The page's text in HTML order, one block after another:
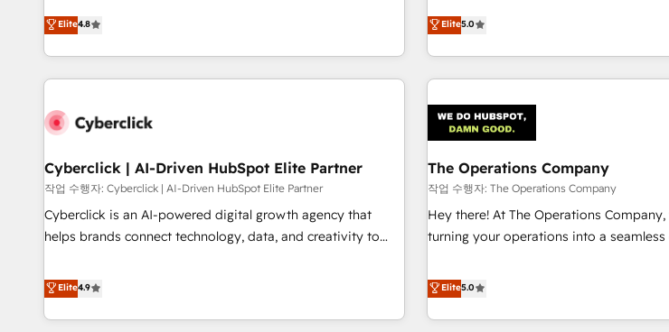
Excellence 40+ full-time HubSpot professionals. 100s of
certifications and accreditations with HubSpot.
enfoque con el que se implementó. Trabajamos con un
catálogo de +80 casos de uso: cada uno resuelve un
problema concreto de tu operación en HubSpot. La entrega
toma de 1 a 3 semanas por caso, abordamos varios en
resultados antes de seguir avanzando. Empiezas a ver
Partner of the Year 2022, máximo reconocimiento del
ecosistema. Elite Solutions Partner, el nivel más alto. +700
clientes implementados en LATAM, Marcas como Hyatt,
Hospital ABC, Hogares Unión, Yves Rocher, MacStore, Café
todas las respuestas para empezar. Te ayudamos a
identificar el primer caso de uso que más impacto te dará.
Elite4.8
across complex sales cycles, multi
and global SaaS or manufacturing
enterprises and fast growing scale ups
Rapyd, Fiverr, XM Cyber, Bridgepointe
architecture 🔗 CRM migrations & End
AI workflows & enrichment 📘 Team
company-wide adoption We create HubSpot environments
that teams use with confidence and that
on for scalable revenue insights.
Elite5.0
Cyberclick | AI-Driven HubSpot Elite Partner
작업 수행자: Cyberclick | AI-Driven HubSpot Elite Partner
Cyberclick is an AI-powered digital growth agency that
helps brands connect technology, data, and creativity to
operating across Spain, LATAM, and the UK, we support
global companies in building smarter marketing, sales, and
customer success strategies. As the only HubSpot Elite
Elite4.9
The Operations Company
작업 수행자: The Operations Company
Hey there! At The Operations Company,
turning your operations into a
systems into efficient, scalable solutions
your entire organization. We’re a unique blend of deep
HubSpot expertise, strategic thinking,
Elite5.0